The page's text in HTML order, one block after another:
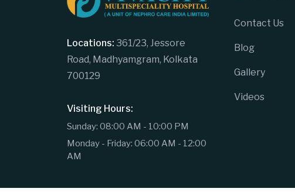
Locations: 361/23, Jessore
Road, Madhyamgram, Kolkata
700129
Visiting Hours:
Sunday: 08:00 AM - 10:00 PM
Monday - Friday: 06:00 AM - 12:00
AM
Contact Us
Blog
Gallery
Videos